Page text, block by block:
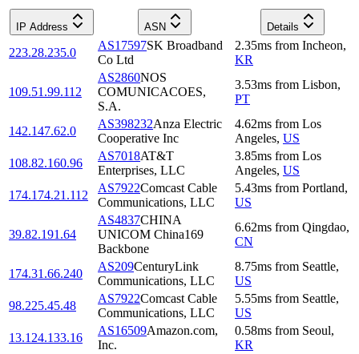
IP Address ASN Details
223.28.235.0
AS17597SK Broadband
Co Ltd
2.35ms from Incheon,
KR
109.51.99.112
AS2860NOS
COMUNICACOES,
S.A.
3.53ms from Lisbon,
PT
142.147.62.0
AS398232Anza Electric
Cooperative Inc
4.62ms from Los
Angeles, US
108.82.160.96
AS7018AT&T
Enterprises, LLC
3.85ms from Los
Angeles, US
174.174.21.112
AS7922Comcast Cable
Communications, LLC
5.43ms from Portland,
US
39.82.191.64
AS4837CHINA
UNICOM China169
Backbone
6.62ms from Qingdao,
CN
174.31.66.240
AS209CenturyLink
Communications, LLC
8.75ms from Seattle,
US
98.225.45.48
AS7922Comcast Cable
Communications, LLC
5.55ms from Seattle,
US
13.124.133.16
AS16509Amazon.com,
Inc.
0.58ms from Seoul,
KR